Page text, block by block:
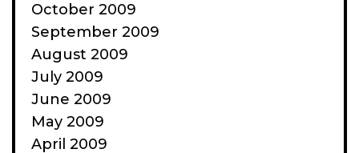
October 2009
September 2009
August 2009
July 2009
June 2009
May 2009
April 2009